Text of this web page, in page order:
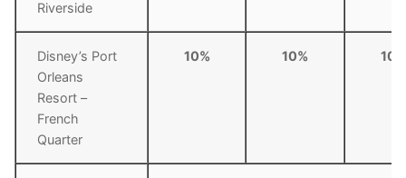
Riverside
Disney’s Port
Orleans
Resort –
French
Quarter
10% 10% 10%